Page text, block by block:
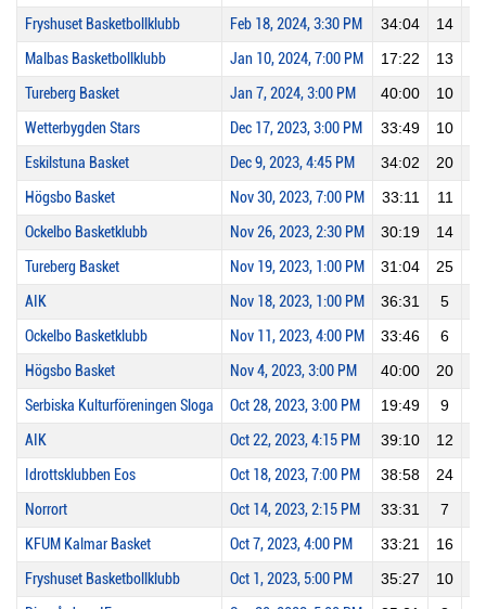
Fryshuset Basketbollklubb Feb 18, 2024, 3:30 PM 34:04 14
Malbas Basketbollklubb Jan 10, 2024, 7:00 PM 17:22 13
Tureberg Basket Jan 7, 2024, 3:00 PM 40:00 10
Wetterbygden Stars Dec 17, 2023, 3:00 PM 33:49 10
Eskilstuna Basket Dec 9, 2023, 4:45 PM 34:02 20
Högsbo Basket Nov 30, 2023, 7:00 PM 33:11 11
Ockelbo Basketklubb Nov 26, 2023, 2:30 PM 30:19 14
Tureberg Basket Nov 19, 2023, 1:00 PM 31:04 25
AIK Nov 18, 2023, 1:00 PM 36:31 5
Ockelbo Basketklubb Nov 11, 2023, 4:00 PM 33:46 6
Högsbo Basket Nov 4, 2023, 3:00 PM 40:00 20
Serbiska Kulturföreningen Sloga Oct 28, 2023, 3:00 PM 19:49 9
AIK Oct 22, 2023, 4:15 PM 39:10 12
Idrottsklubben Eos Oct 18, 2023, 7:00 PM 38:58 24
Norrort Oct 14, 2023, 2:15 PM 33:31 7
KFUM Kalmar Basket Oct 7, 2023, 4:00 PM 33:21 16
Fryshuset Basketbollklubb Oct 1, 2023, 5:00 PM 35:27 10